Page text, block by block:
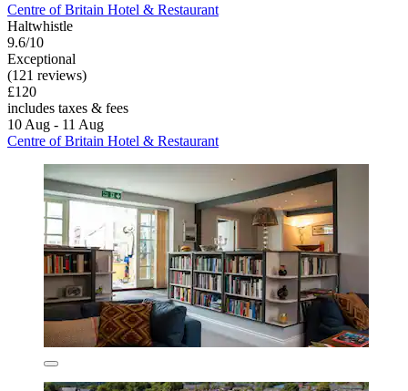
Centre of Britain Hotel & Restaurant
Haltwhistle
9.6/10
Exceptional
(121 reviews)
£120
includes taxes & fees
10 Aug - 11 Aug
Centre of Britain Hotel & Restaurant